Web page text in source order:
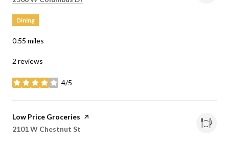
Dining
0.55 miles
2 reviews
4/5
stars
Visit the
Low Price Groceries page on Yelp
Search
2101 W Chestnut St